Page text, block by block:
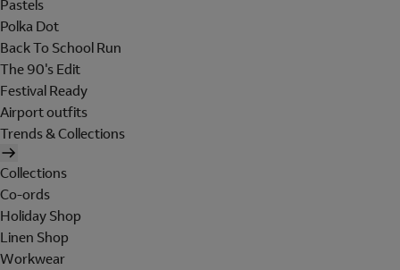
Pastels
Polka Dot
Back To School Run
The 90's Edit
Festival Ready
Airport outfits
Trends & Collections
Collections
Co-ords
Holiday Shop
Linen Shop
Workwear